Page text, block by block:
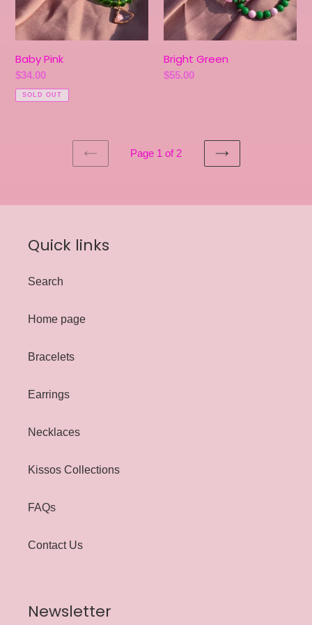
Baby Pink
Regular
price
$34.00
SOLD OUT
Bright Green
Regular
$55.00
PREVIOUS
Page 1 of 2
NEXT
Quick links
Search
Home page
Bracelets
Earrings
Necklaces
Kissos Collections
FAQs
Contact Us
Newsletter